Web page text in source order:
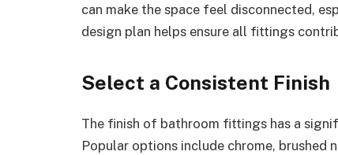
can make the space feel disconnected,
design plan helps ensure all fittings
Select a Consistent Finish
The finish of bathroom fittings has a
Popular options include chrome, brushed